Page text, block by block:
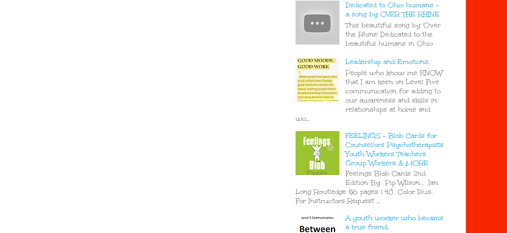
Dedicated to Ohio humans -
a song by OVER THE RHINE
This beautiful song by 'Over
the Rhine' Dedicated to the
beautiful humans in Ohio
Leadership and Emotions.
People who know me KNOW
that I am keen on Level Five
communication for adding to
our awareness and skills in
relationships at home and
wo...
FEELINGS - Blob Cards for
Counsellors Psychotherapists
Youth Workers Teachers
Group Workers & MORE
Feelings Blob Cards 2nd
Edition By Pip Wilson , Ian
Long Routledge 56 pages | 48 Color Illus.
For Instructors Request ...
A youth worker who became
a true friend.